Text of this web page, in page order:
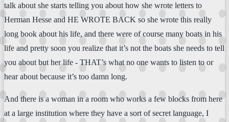
talk about she starts telling you about how she wrote letters to
Herman Hesse and HE WROTE BACK so she wrote this really
long book about his life, and there were of course many boats in his
life and pretty soon you realize that it’s not the boats she needs to tell
you about but her life - THAT’s what no one wants to listen to or
hear about because it’s too damn long.
And there is a woman in a room who works a few blocks from here
at a large institution where they have a sort of secret language, I